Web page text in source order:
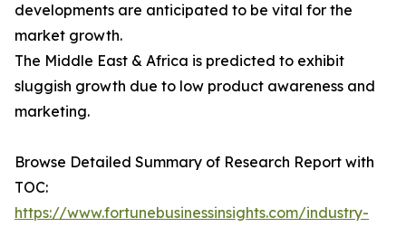
developments are anticipated to be vital for the
market growth.
The Middle East & Africa is predicted to exhibit
sluggish growth due to low product awareness and
marketing.
Browse Detailed Summary of Research Report with
TOC:
https://www.fortunebusinessinsights.com/industry-